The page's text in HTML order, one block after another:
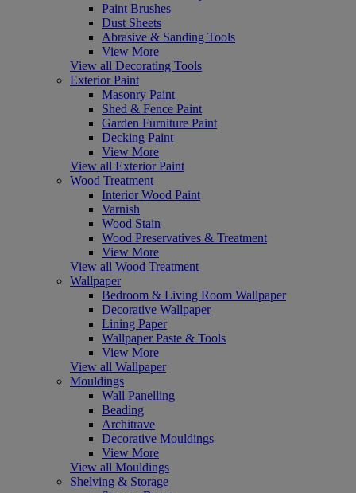
Paint Brushes
Dust Sheets
Abrasive & Sanding Tools
View More
View all Decorating Tools
Exterior Paint
Masonry Paint
Shed & Fence Paint
Garden Furniture Paint
Decking Paint
View More
View all Exterior Paint
Wood Treatment
Interior Wood Paint
Varnish
Wood Stain
Wood Preservatives & Treatment
View More
View all Wood Treatment
Wallpaper
Bedroom & Living Room Wallpaper
Decorative Wallpaper
Lining Paper
Wallpaper Paste & Tools
View More
View all Wallpaper
Mouldings
Wall Panelling
Beading
Architrave
Decorative Mouldings
View More
View all Mouldings
Shelving & Storage